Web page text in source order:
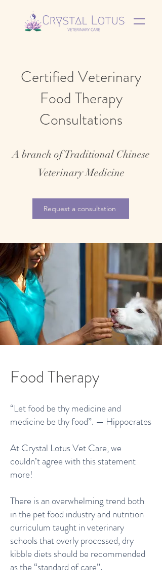
Certified Veterinary
Food Therapy
Consultations
A branch of Traditional Chinese
Veterinary Medicine
Request a consultation
Food Therapy
“Let food be thy medicine and
medicine be thy food”. — Hippocrates
At Crystal Lotus Vet Care, we
couldn’t agree with this statement
more!
There is an overwhelming trend both
in the pet food industry and nutrition
curriculum taught in veterinary
schools that overly processed, dry
kibble diets should be recommended
as the “standard of care”.